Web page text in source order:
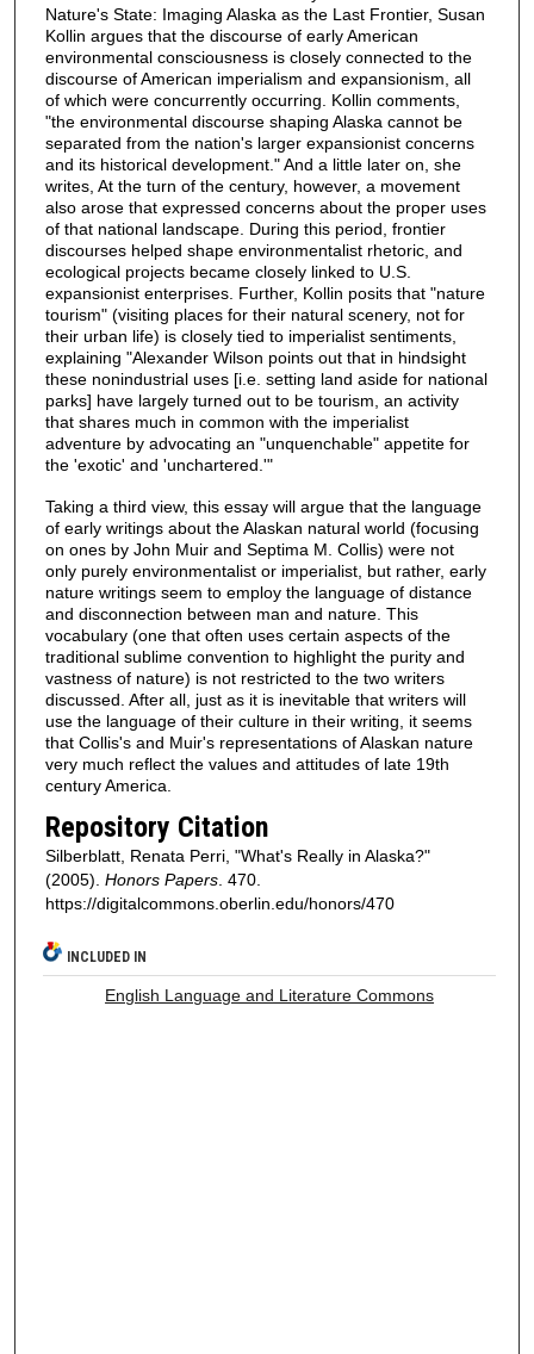
Nature's State: Imaging Alaska as the Last Frontier, Susan
Kollin argues that the discourse of early American
environmental consciousness is closely connected to the
discourse of American imperialism and expansionism, all
of which were concurrently occurring. Kollin comments,
"the environmental discourse shaping Alaska cannot be
separated from the nation's larger expansionist concerns
and its historical development." And a little later on, she
writes, At the turn of the century, however, a movement
also arose that expressed concerns about the proper uses
of that national landscape. During this period, frontier
discourses helped shape environmentalist rhetoric, and
ecological projects became closely linked to U.S.
expansionist enterprises. Further, Kollin posits that "nature
tourism" (visiting places for their natural scenery, not for
their urban life) is closely tied to imperialist sentiments,
explaining "Alexander Wilson points out that in hindsight
these nonindustrial uses [i.e. setting land aside for national
parks] have largely turned out to be tourism, an activity
that shares much in common with the imperialist
adventure by advocating an "unquenchable" appetite for
the 'exotic' and 'unchartered.'"
Taking a third view, this essay will argue that the language
of early writings about the Alaskan natural world (focusing
on ones by John Muir and Septima M. Collis) were not
only purely environmentalist or imperialist, but rather, early
nature writings seem to employ the language of distance
and disconnection between man and nature. This
vocabulary (one that often uses certain aspects of the
traditional sublime convention to highlight the purity and
vastness of nature) is not restricted to the two writers
discussed. After all, just as it is inevitable that writers will
use the language of their culture in their writing, it seems
that Collis's and Muir's representations of Alaskan nature
very much reflect the values and attitudes of late 19th
century America.
Repository Citation
Silberblatt, Renata Perri, "What's Really in Alaska?"
(2005). Honors Papers. 470.
https://digitalcommons.oberlin.edu/honors/470
INCLUDED IN
English Language and Literature Commons